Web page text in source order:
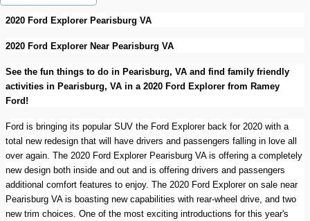
2020 Ford Explorer Pearisburg VA
2020 Ford Explorer Near Pearisburg VA
See the fun things to do in Pearisburg, VA and find family friendly
activities in Pearisburg, VA in a 2020 Ford Explorer from Ramey
Ford!
Ford is bringing its popular SUV the Ford Explorer back for 2020 with a
total new redesign that will have drivers and passengers falling in love all
over again. The 2020 Ford Explorer Pearisburg VA is offering a completely
new design both inside and out and is offering drivers and passengers
additional comfort features to enjoy. The 2020 Ford Explorer on sale near
Pearisburg VA is boasting new capabilities with rear-wheel drive, and two
new trim choices. One of the most exciting introductions for this year's